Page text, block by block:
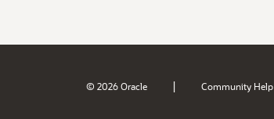
© 2026 Oracle | Community Help